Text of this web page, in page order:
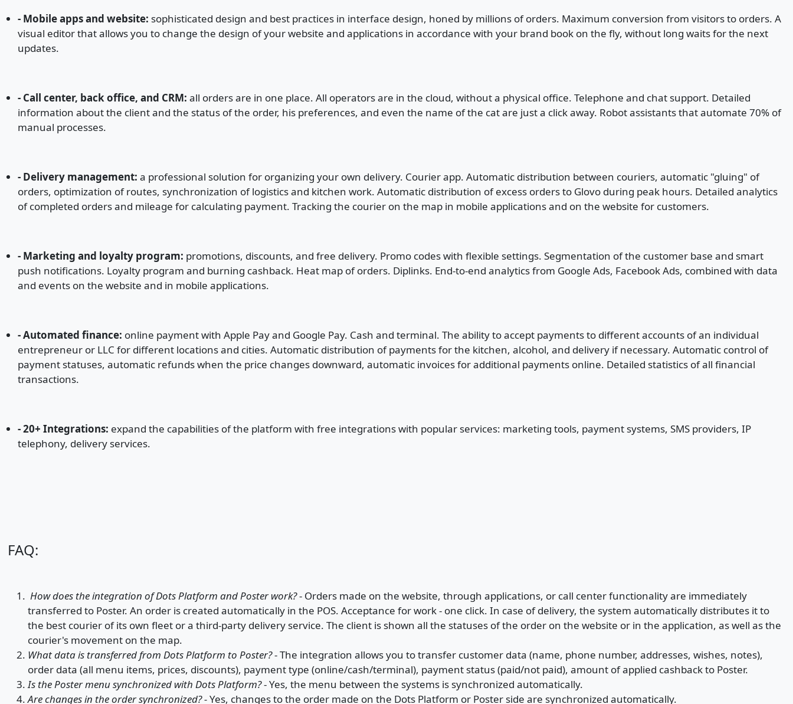
- Mobile apps and website: sophisticated design and best practices in interface design, honed by millions of orders. Maximum conversion from visitors to orders. A
visual editor that allows you to change the design of your website and applications in accordance with your brand book on the fly, without long waits for the next
updates.
- Call center, back office, and CRM: all orders are in one place. All operators are in the cloud, without a physical office. Telephone and chat support. Detailed
information about the client and the status of the order, his preferences, and even the name of the cat are just a click away. Robot assistants that automate 70% of
manual processes.
- Delivery management: a professional solution for organizing your own delivery. Courier app. Automatic distribution between couriers, automatic "gluing" of
orders, optimization of routes, synchronization of logistics and kitchen work. Automatic distribution of excess orders to Glovo during peak hours. Detailed analytics
of completed orders and mileage for calculating payment. Tracking the courier on the map in mobile applications and on the website for customers.
- Marketing and loyalty program: promotions, discounts, and free delivery. Promo codes with flexible settings. Segmentation of the customer base and smart
push notifications. Loyalty program and burning cashback. Heat map of orders. Diplinks. End-to-end analytics from Google Ads, Facebook Ads, combined with data
and events on the website and in mobile applications.
- Automated finance: online payment with Apple Pay and Google Pay. Cash and terminal. The ability to accept payments to different accounts of an individual
entrepreneur or LLC for different locations and cities. Automatic distribution of payments for the kitchen, alcohol, and delivery if necessary. Automatic control of
payment statuses, automatic refunds when the price changes downward, automatic invoices for additional payments online. Detailed statistics of all financial
transactions.
- 20+ Integrations: expand the capabilities of the platform with free integrations with popular services: marketing tools, payment systems, SMS providers, IP
telephony, delivery services.
FAQ:
How does the integration of Dots Platform and Poster work?- Orders made on the website, through applications, or call center functionality are immediately
transferred to Poster. An order is created automatically in the POS. Acceptance for work - one click. In case of delivery, the system automatically distributes it to
the best courier of its own fleet or a third-party delivery service. The client is shown all the statuses of the order on the website or in the application, as well as the
courier's movement on the map.
What data is transferred from Dots Platform to Poster?- The integration allows you to transfer customer data (name, phone number, addresses, wishes, notes),
order data (all menu items, prices, discounts), payment type (online/cash/terminal), payment status (paid/not paid), amount of applied cashback to Poster.
Is the Poster menu synchronized with Dots Platform?- Yes, the menu between the systems is synchronized automatically.
Are changes in the order synchronized? -Yes, changes to the order made on the Dots Platform or Poster side are synchronized automatically.